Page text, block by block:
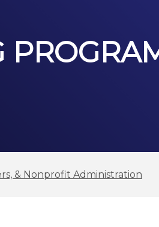
& Nonprofit Administration